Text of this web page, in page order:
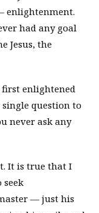
enlightenment.
had any goal
Jesus, the
first enlightened
single question to
never ask any
It is true that I
seek
— just his